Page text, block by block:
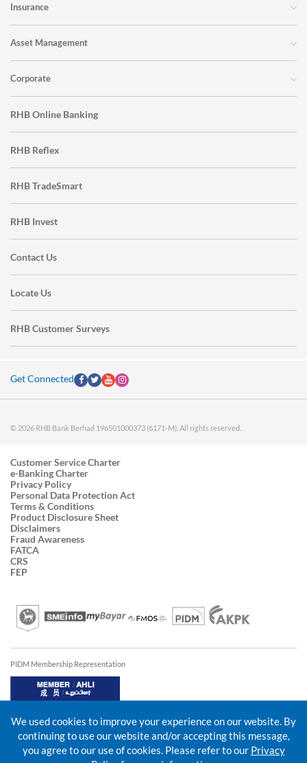
Insurance
Asset Management
Corporate
RHB Online Banking
RHB Reflex
RHB TradeSmart
RHB Invest
Contact Us
Locate Us
RHB Customer Surveys
Get Connected
© 2026 RHB Bank Berhad 196501000373 (6171-M). All rights reserved.
Customer Service Charter
e-Banking Charter
Privacy Policy
Personal Data Protection Act
Terms & Conditions
Product Disclosure Sheet
Disclaimers
Fraud Awareness
FATCA
CRS
FEP
PIDM Membership Representation
We used cookies to improve your experience on our website. By
continuing to use our website and/or accepting this message,
you agree to our use of cookies. Please refer to our Privacy